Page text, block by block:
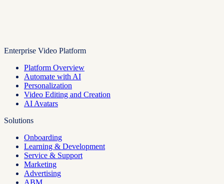
Enterprise Video Platform
Platform Overview
Automate with AI
Personalization
Video Editing and Creation
AI Avatars
Solutions
Onboarding
Learning & Development
Service & Support
Marketing
Advertising
ABM